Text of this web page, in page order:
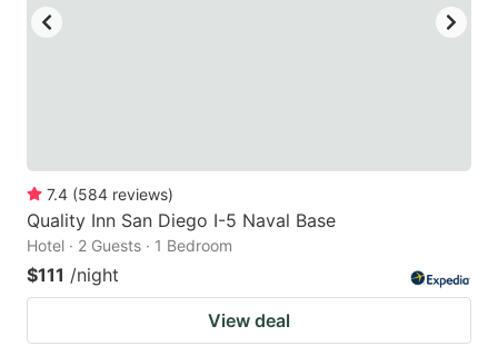
for
changing
dates.
changing
7.4 (584 reviews)
Quality Inn San Diego I-5 Naval Base
Hotel · 2 Guests · 1 Bedroom
$111 /night
View deal